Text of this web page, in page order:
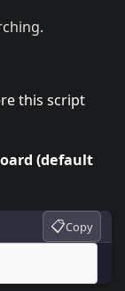
this script
(default
📋Copy